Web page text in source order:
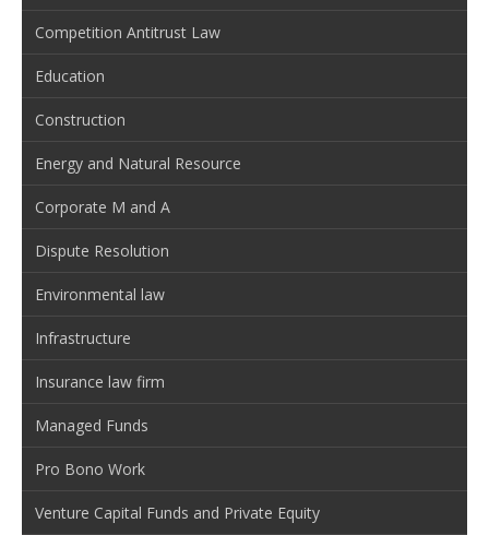
Competition Antitrust Law
Education
Construction
Energy and Natural Resource
Corporate M and A
Dispute Resolution
Environmental law
Infrastructure
Insurance law firm
Managed Funds
Pro Bono Work
Venture Capital Funds and Private Equity